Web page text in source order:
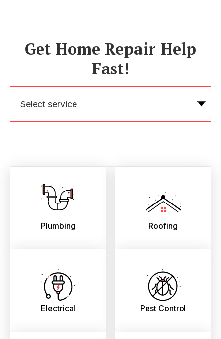
Get Home Repair Help
Fast!
Select service
Plumbing Roofing
Electrical Pest Control